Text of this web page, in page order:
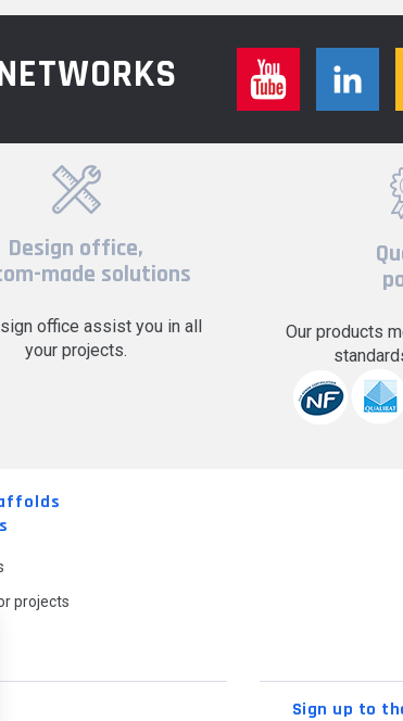
Design office,
made solutions
office assist you in all
your projects.
Our products
projects
Sign up to